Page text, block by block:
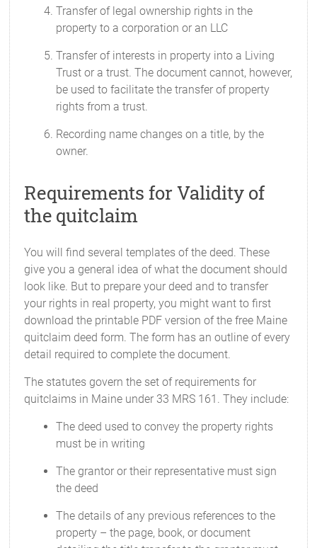
Transfer of legal ownership rights in the
property to a corporation or an LLC
Transfer of interests in property into a Living
Trust or a trust. The document cannot, however,
be used to facilitate the transfer of property
rights from a trust.
Recording name changes on a title, by the
owner.
Requirements for Validity of
the quitclaim
You will find several templates of the deed. These
give you a general idea of what the document should
look like. But to prepare your deed and to transfer
your rights in real property, you might want to first
download the printable PDF version of the free Maine
quitclaim deed form. The form has an outline of every
detail required to complete the document.
The statutes govern the set of requirements for
quitclaims in Maine under 33 MRS 161. They include:
The deed used to convey the property rights
must be in writing
The grantor or their representative must sign
the deed
The details of any previous references to the
property – the page, book, or document